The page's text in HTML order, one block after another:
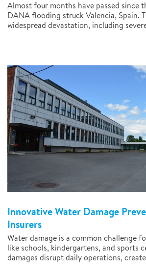
Almost four months have passed since
DANA flooding struck Valencia, Spain.
widespread devastation, including
Innovative Water Damage
Insurers
Water damage is a common challenge
like schools, kindergartens, and sports
damages disrupt daily operations,